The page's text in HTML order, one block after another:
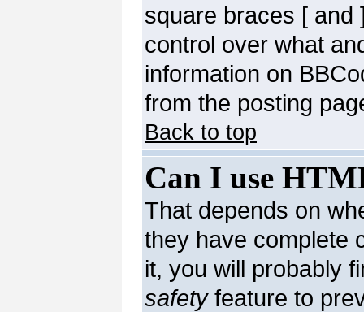
square braces [ and
control over what
information on
from the posting
Back to top
Can I use
That depends on
they have complete
it, you will probably
safetyfeature to